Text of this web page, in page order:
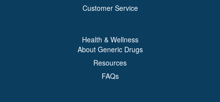
Customer Service
Health & Wellness
About Generic Drugs
Resources
FAQs